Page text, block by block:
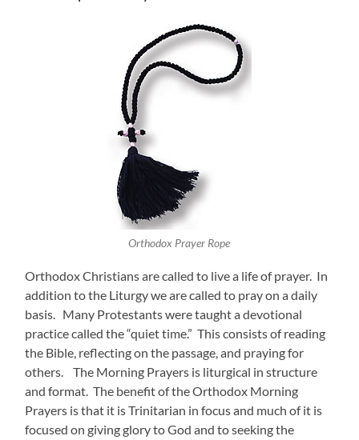
Orthodox Prayer Rope
Orthodox Christians are called to live a life of prayer. In
addition to the Liturgy we are called to pray on a daily
basis. Many Protestants were taught a devotional
practice called the “quiet time.” This consists of reading
the Bible, reflecting on the passage, and praying for
others. The Morning Prayers is liturgical in structure
and format. The benefit of the Orthodox Morning
Prayers is that it is Trinitarian in focus and much of it is
focused on giving glory to God and to seeking the